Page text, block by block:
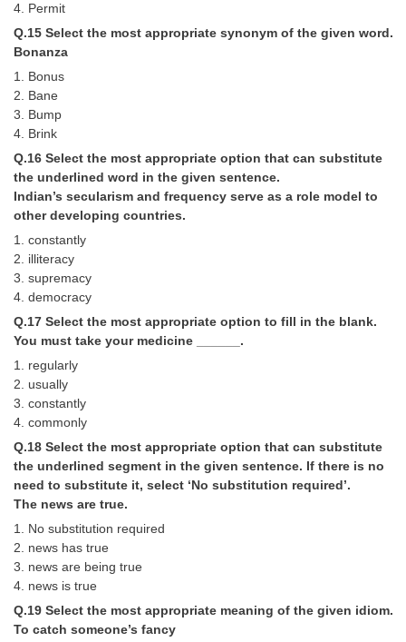
4. Permit
Q.15 Select the most appropriate synonym of the given word.
Bonanza
1. Bonus
2. Bane
3. Bump
4. Brink
Q.16 Select the most appropriate option that can substitute
the underlined word in the given sentence.
Indian’s secularism and frequency serve as a role model to
other developing countries.
1. constantly
2. illiteracy
3. supremacy
4. democracy
Q.17 Select the most appropriate option to fill in the blank.
You must take your medicine ______.
1. regularly
2. usually
3. constantly
4. commonly
Q.18 Select the most appropriate option that can substitute
the underlined segment in the given sentence. If there is no
need to substitute it, select ‘No substitution required’.
The news are true.
1. No substitution required
2. news has true
3. news are being true
4. news is true
Q.19 Select the most appropriate meaning of the given idiom.
To catch someone’s fancy